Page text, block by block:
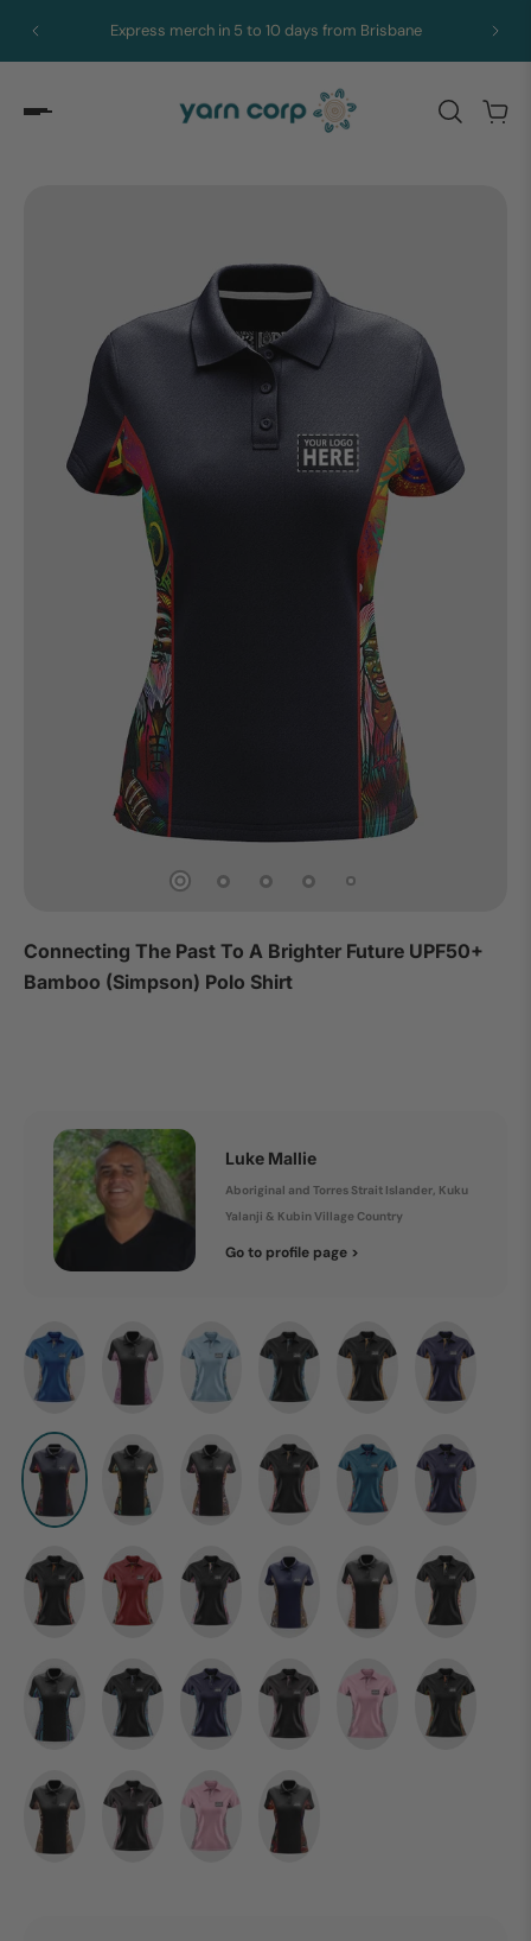
Express merch in 5 to 10 days from Brisbane
Connecting The Past To A Brighter Future UPF50+
Bamboo (Simpson) Polo Shirt
Luke Mallie
Aboriginal and Torres Strait Islander, Kuku
Yalanji & Kubin Village Country
Go to profile page >